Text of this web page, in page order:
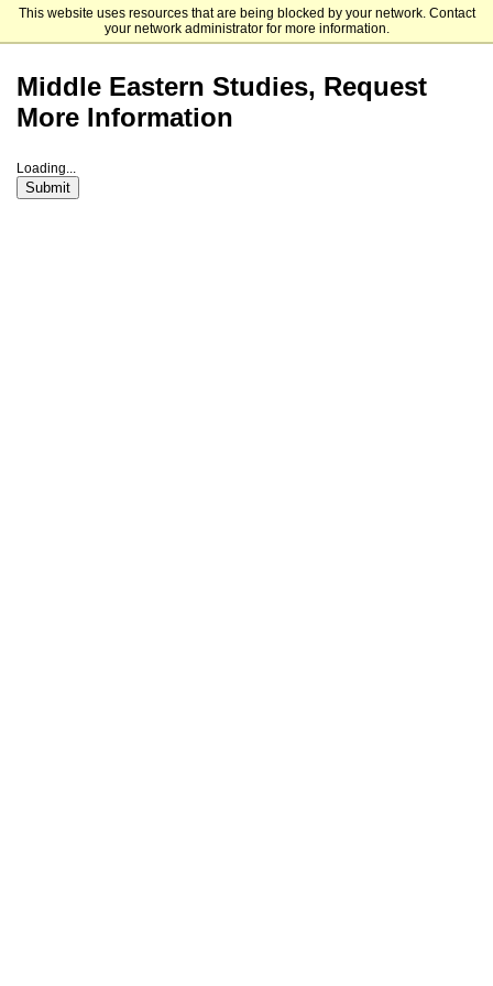
This website uses resources that are being blocked by your network. Contact
your network administrator for more information.
The University of Chicago
Middle Eastern Studies, Request
More Information
Loading...
Submit